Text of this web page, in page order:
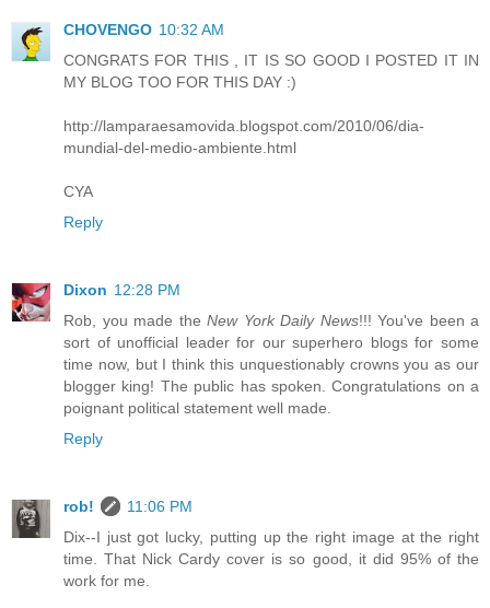
CHOVENGO 10:32 AM
CONGRATS FOR THIS , IT IS SO GOOD I POSTED IT IN
MY BLOG TOO FOR THIS DAY :)
http://lamparaesamovida.blogspot.com/2010/06/dia-
mundial-del-medio-ambiente.html
CYA
Reply
Dixon 12:28 PM
Rob, you made the New York Daily News!!! You've been a
sort of unofficial leader for our superhero blogs for some
time now, but I think this unquestionably crowns you as our
blogger king! The public has spoken. Congratulations on a
poignant political statement well made.
Reply
rob!
11:06 PM
Dix--I just got lucky, putting up the right image at the right
time. That Nick Cardy cover is so good, it did 95% of the
work for me.